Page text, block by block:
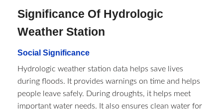
Significance Of Hydrologic
Weather Station​
Social Significance
Hydrologic weather station data helps save lives
during floods. It provides warnings on time and helps
people leave safely. During droughts, it helps meet
important water needs. It also ensures clean water for